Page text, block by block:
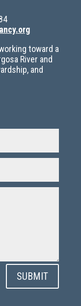
toward a
River and
and
SUBMIT